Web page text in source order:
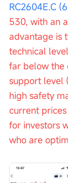
RC2604E.C
530, with an
advantage is
technical
far below the
support level
high safety
current
for investors
who are